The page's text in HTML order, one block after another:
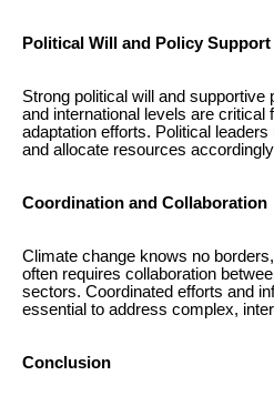
Political Will and Policy Support
Strong political will and supportive
and international levels are critical
adaptation efforts. Political
and allocate resources
Coordination and Collaboration
Climate change knows no
often requires collaboration
sectors. Coordinated efforts and
essential to address complex,
Conclusion